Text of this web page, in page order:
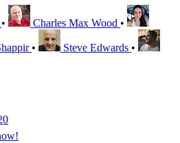
• Charles Max Wood •
• Steve Edwards •